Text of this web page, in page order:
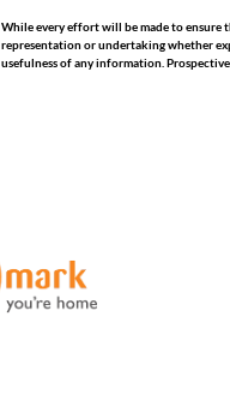
While every effort will be made to ensure
representation or undertaking whether
usefulness of any information.